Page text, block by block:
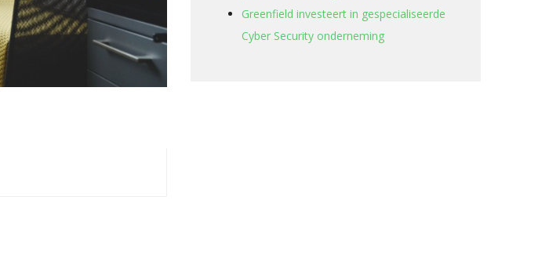
Greenfield investeert in gespecialiseerde
Cyber Security onderneming